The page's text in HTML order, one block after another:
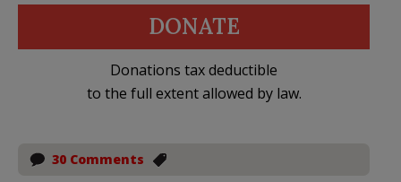
DONATE
Donations tax deductible
to the full extent allowed by law.
30 Comments